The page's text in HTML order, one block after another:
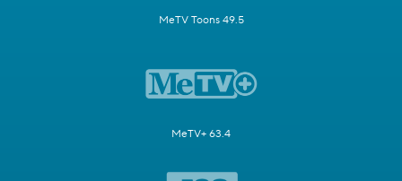
MeTV Toons 49.5
MeTV+ 63.4